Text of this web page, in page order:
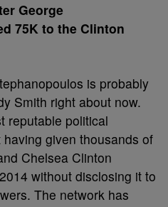
George
75K to the Clinton
is probably
Smith right about now.
reputable political
given thousands of
Chelsea Clinton
without disclosing it to
The network has